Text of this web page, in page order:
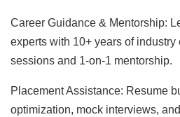
Career Guidance & Mentorship:
experts with 10+ years of
sessions and 1-on-1 mentorship.
Placement Assistance: Resume
optimization, mock interviews,